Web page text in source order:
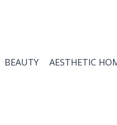
BEAUTY AESTHETIC